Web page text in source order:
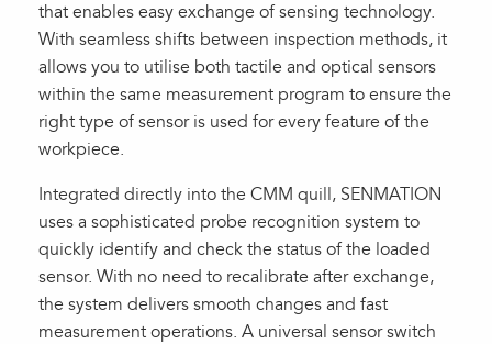
that enables easy exchange of sensing technology.
With seamless shifts between inspection methods, it
allows you to utilise both tactile and optical sensors
within the same measurement program to ensure the
right type of sensor is used for every feature of the
workpiece.
Integrated directly into the CMM quill, SENMATION
uses a sophisticated probe recognition system to
quickly identify and check the status of the loaded
sensor. With no need to recalibrate after exchange,
the system delivers smooth changes and fast
measurement operations. A universal sensor switch